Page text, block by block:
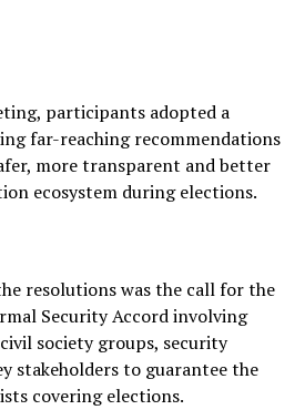
participants adopted a
far-reaching recommendations
more transparent and better
ecosystem during elections.
resolutions was the call for the
Security Accord involving
society groups, security
stakeholders to guarantee the
covering elections.